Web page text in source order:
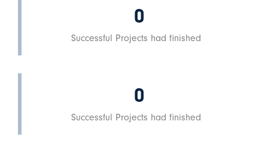
0
Successful Projects had finished
0
Successful Projects had finished